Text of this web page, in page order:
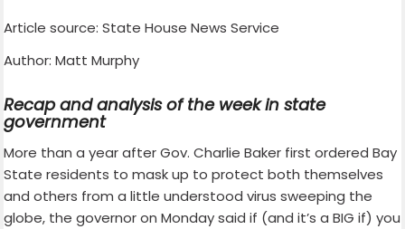
Article source: State House News Service
Author: Matt Murphy
Recap and analysis of the week in state
government
More than a year after Gov. Charlie Baker first ordered Bay
State residents to mask up to protect both themselves
and others from a little understood virus sweeping the
globe, the governor on Monday said if (and it’s a BIG if) you